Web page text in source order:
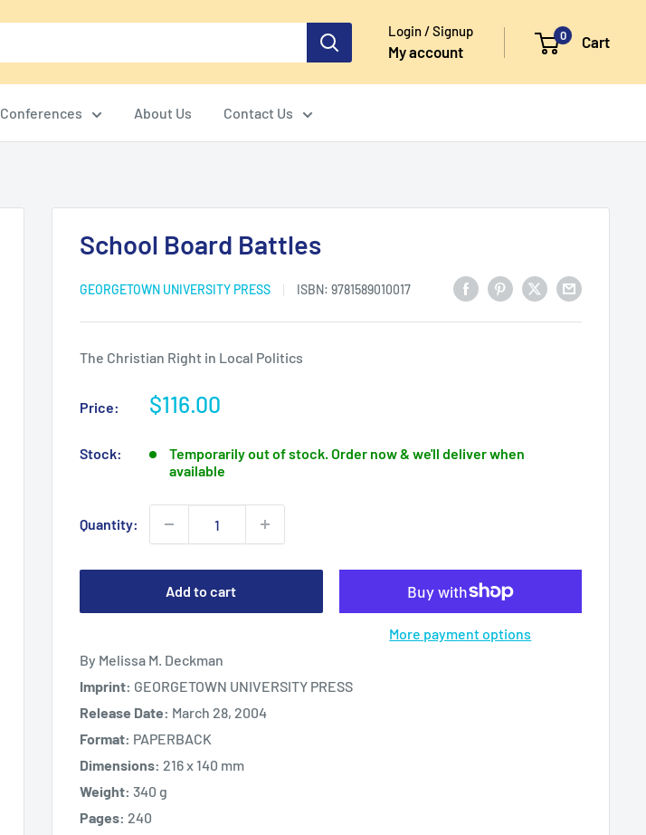
Login / Signup
My account
0 Cart
Conferences About Us Contact Us
School Board Battles
GEORGETOWN UNIVERSITY PRESS ISBN: 9781589010017
The Christian Right in Local Politics
Price:
Sale
$116.00
Stock:
Temporarily out of stock. Order now & we'll deliver when
available
Quantity:
Add to cart
More payment options
By Melissa M. Deckman
Imprint: GEORGETOWN UNIVERSITY PRESS
Release Date: March 28, 2004
Format: PAPERBACK
Dimensions: 216 x 140 mm
Weight: 340 g
Pages: 240